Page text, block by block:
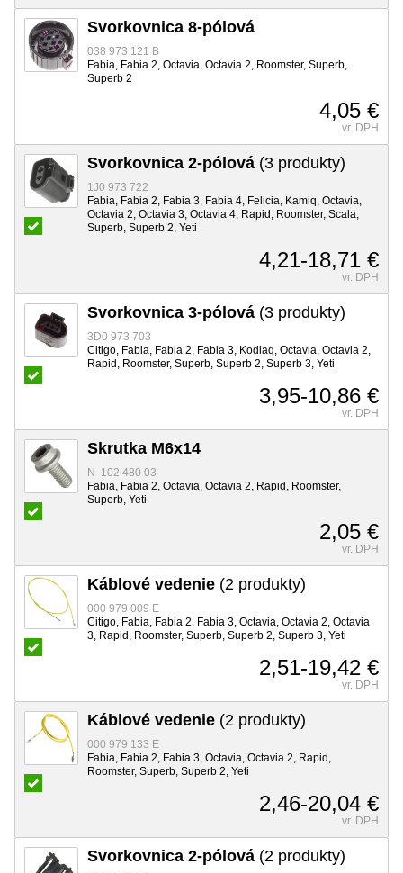
Svorkovnica 8-pólová
038 973 121 B
Fabia, Fabia 2, Octavia, Octavia 2, Roomster, Superb,
Superb 2
4,05 €
vr. DPH
Svorkovnica 2-pólová (3 produkty)
1J0 973 722
Fabia, Fabia 2, Fabia 3, Fabia 4, Felicia, Kamiq, Octavia,
Octavia 2, Octavia 3, Octavia 4, Rapid, Roomster, Scala,
Superb, Superb 2, Yeti
4,21-18,71 €
vr. DPH
Svorkovnica 3-pólová (3 produkty)
3D0 973 703
Citigo, Fabia, Fabia 2, Fabia 3, Kodiaq, Octavia, Octavia 2,
Rapid, Roomster, Superb, Superb 2, Superb 3, Yeti
3,95-10,86 €
vr. DPH
Skrutka M6x14
N 102 480 03
Fabia, Fabia 2, Octavia, Octavia 2, Rapid, Roomster,
Superb, Yeti
2,05 €
vr. DPH
Káblové vedenie (2 produkty)
000 979 009 E
Citigo, Fabia, Fabia 2, Fabia 3, Octavia, Octavia 2, Octavia
3, Rapid, Roomster, Superb, Superb 2, Superb 3, Yeti
2,51-19,42 €
vr. DPH
Káblové vedenie (2 produkty)
000 979 133 E
Fabia, Fabia 2, Fabia 3, Octavia, Octavia 2, Rapid,
Roomster, Superb, Superb 2, Yeti
2,46-20,04 €
vr. DPH
Svorkovnica 2-pólová (2 produkty)